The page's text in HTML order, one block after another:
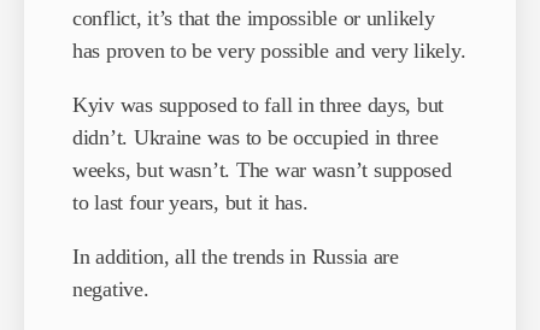
conflict, it’s that the impossible or unlikely
has proven to be very possible and very likely.
Kyiv was supposed to fall in three days, but
didn’t. Ukraine was to be occupied in three
weeks, but wasn’t. The war wasn’t supposed
to last four years, but it has.
In addition, all the trends in Russia are
negative.